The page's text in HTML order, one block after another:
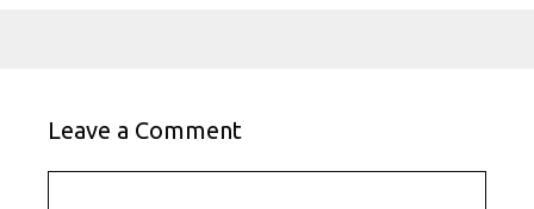
Leave a Comment